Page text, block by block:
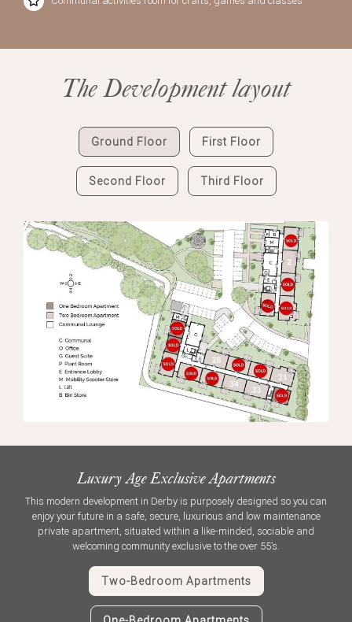
The Development layout
Ground Floor First Floor
Second Floor Third Floor
Luxury Age Exclusive Apartments
This modern development in Derby is purposely designed so you can
enjoy your future in a safe, secure, luxurious and low maintenance
private apartment, situated within a like-minded, sociable and
welcoming community exclusive to the over 55’s.
Two-Bedroom Apartments